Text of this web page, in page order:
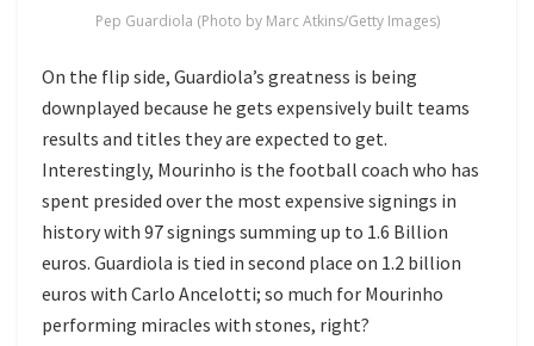
Pep Guardiola (Photo by Marc Atkins/Getty Images)
On the flip side, Guardiola’s greatness is being
downplayed because he gets expensively built teams
results and titles they are expected to get.
Interestingly, Mourinho is the football coach who has
spent presided over the most expensive signings in
history with 97 signings summing up to 1.6 Billion
euros. Guardiola is tied in second place on 1.2 billion
euros with Carlo Ancelotti; so much for Mourinho
performing miracles with stones, right?